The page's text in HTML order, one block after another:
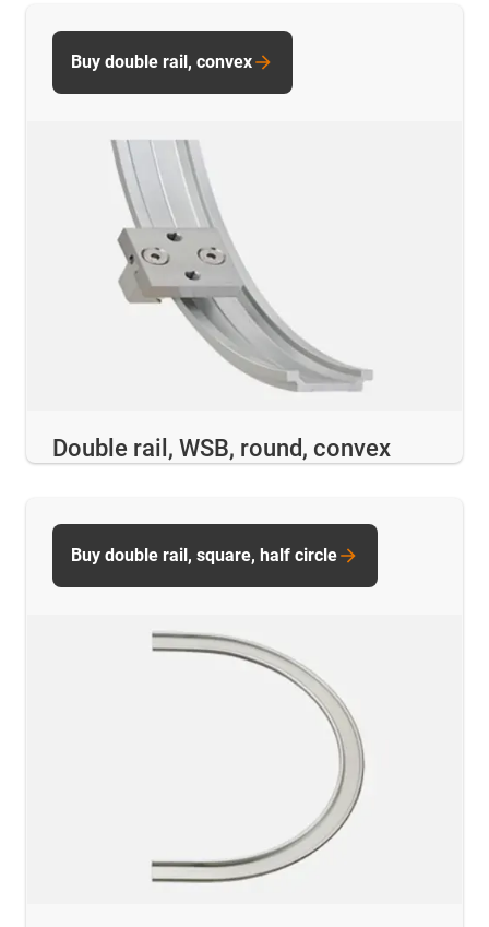
Double rail, WSB, round, convex
Buy double rail, convex
Buy double rail, square, half circle